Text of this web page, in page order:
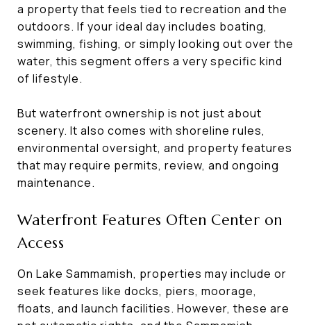
a property that feels tied to recreation and the
outdoors. If your ideal day includes boating,
swimming, fishing, or simply looking out over the
water, this segment offers a very specific kind
of lifestyle.
But waterfront ownership is not just about
scenery. It also comes with shoreline rules,
environmental oversight, and property features
that may require permits, review, and ongoing
maintenance.
Waterfront Features Often Center on
Access
On Lake Sammamish, properties may include or
seek features like docks, piers, moorage,
floats, and launch facilities. However, these are